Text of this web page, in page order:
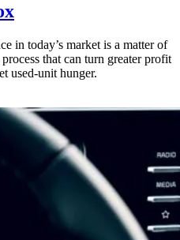
in today’s market is a matter of
that can turn greater profit
used-unit hunger.